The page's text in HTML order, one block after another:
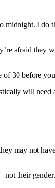
midnight. I do
afraid they
of 30 before you
will need
may not
not their gender.